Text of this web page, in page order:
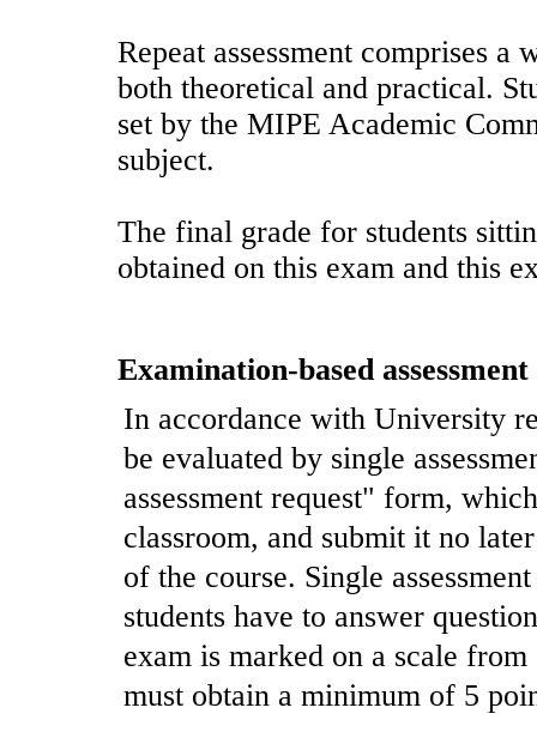
Repeat assessment comprises
both theoretical and practical.
set by the MIPE Academic
subject.
The final grade for students
obtained on this exam and this
Examination-based assessment
In accordance with University
be evaluated by single
assessment request" form,
classroom, and submit it no
of the course. Single
students have to answer
exam is marked on a scale
must obtain a minimum of 5